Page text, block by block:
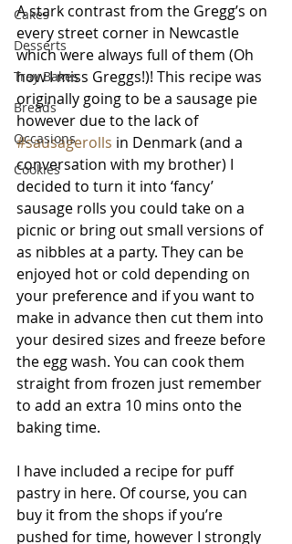
Cakes
Desserts
Tray Bakes
Breads
Occasions
Cookies
A stark contrast from the Gregg’s on
every street corner in Newcastle
which were always full of them (Oh
how I miss Greggs!)! This recipe was
originally going to be a sausage pie
however due to the lack of
#sausagerolls in Denmark (and a
conversation with my brother) I
decided to turn it into ‘fancy’
sausage rolls you could take on a
picnic or bring out small versions of
as nibbles at a party. They can be
enjoyed hot or cold depending on
your preference and if you want to
make in advance then cut them into
your desired sizes and freeze before
the egg wash. You can cook them
straight from frozen just remember
to add an extra 10 mins onto the
baking time.
I have included a recipe for puff
pastry in here. Of course, you can
buy it from the shops if you’re
pushed for time, however I strongly